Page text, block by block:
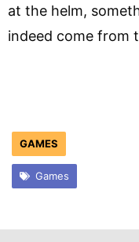
at the helm,
indeed come from
GAMES
Games